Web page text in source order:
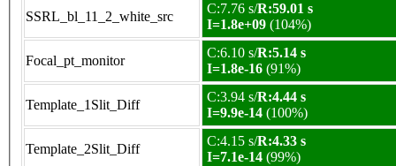
SSRL_bl_11_2_white_src
C:7.76 s/R:59.01 s
I=1.8e+09 (104%)
Focal_pt_monitor
C:6.10 s/R:5.14 s
I=1.8e-16 (91%)
Template_1Slit_Diff
C:3.94 s/R:4.44 s
I=9.9e-14 (100%)
Template_2Slit_Diff
C:4.15 s/R:4.33 s
I=7.1e-14 (99%)